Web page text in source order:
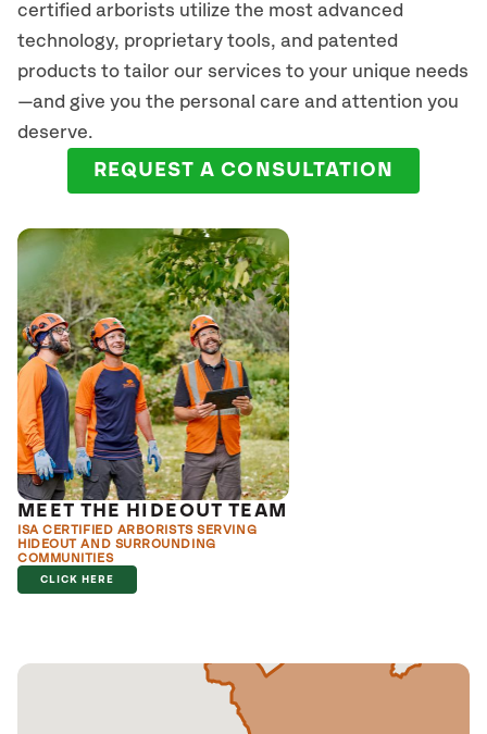
certified arborists utilize the most advanced
technology, proprietary tools, and patented
products to tailor our services to your unique needs
—and give you the personal care and attention you
deserve.
REQUEST A CONSULTATION
MEET THE HIDEOUT TEAM
ISA CERTIFIED ARBORISTS SERVING
HIDEOUT AND SURROUNDING
COMMUNITIES
CLICK HERE